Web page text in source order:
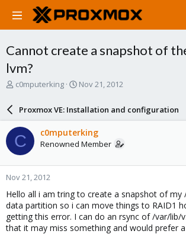
Cannot create a snapshot of
lvm?
T
a
d
s
t
a
r
t
e
r
c0mputerking
S
a
r
d
a
e
Nov 21, 2012
Proxmox VE: Installation and configuration
C c0mputerking
Renowned Member
Nov 21, 2012
Hello all i am tring to create a snapshot of my
data partition so i can move things to RAID1
getting this error. I can do an rsync of /var/lib/
that it may miss something and would prefer